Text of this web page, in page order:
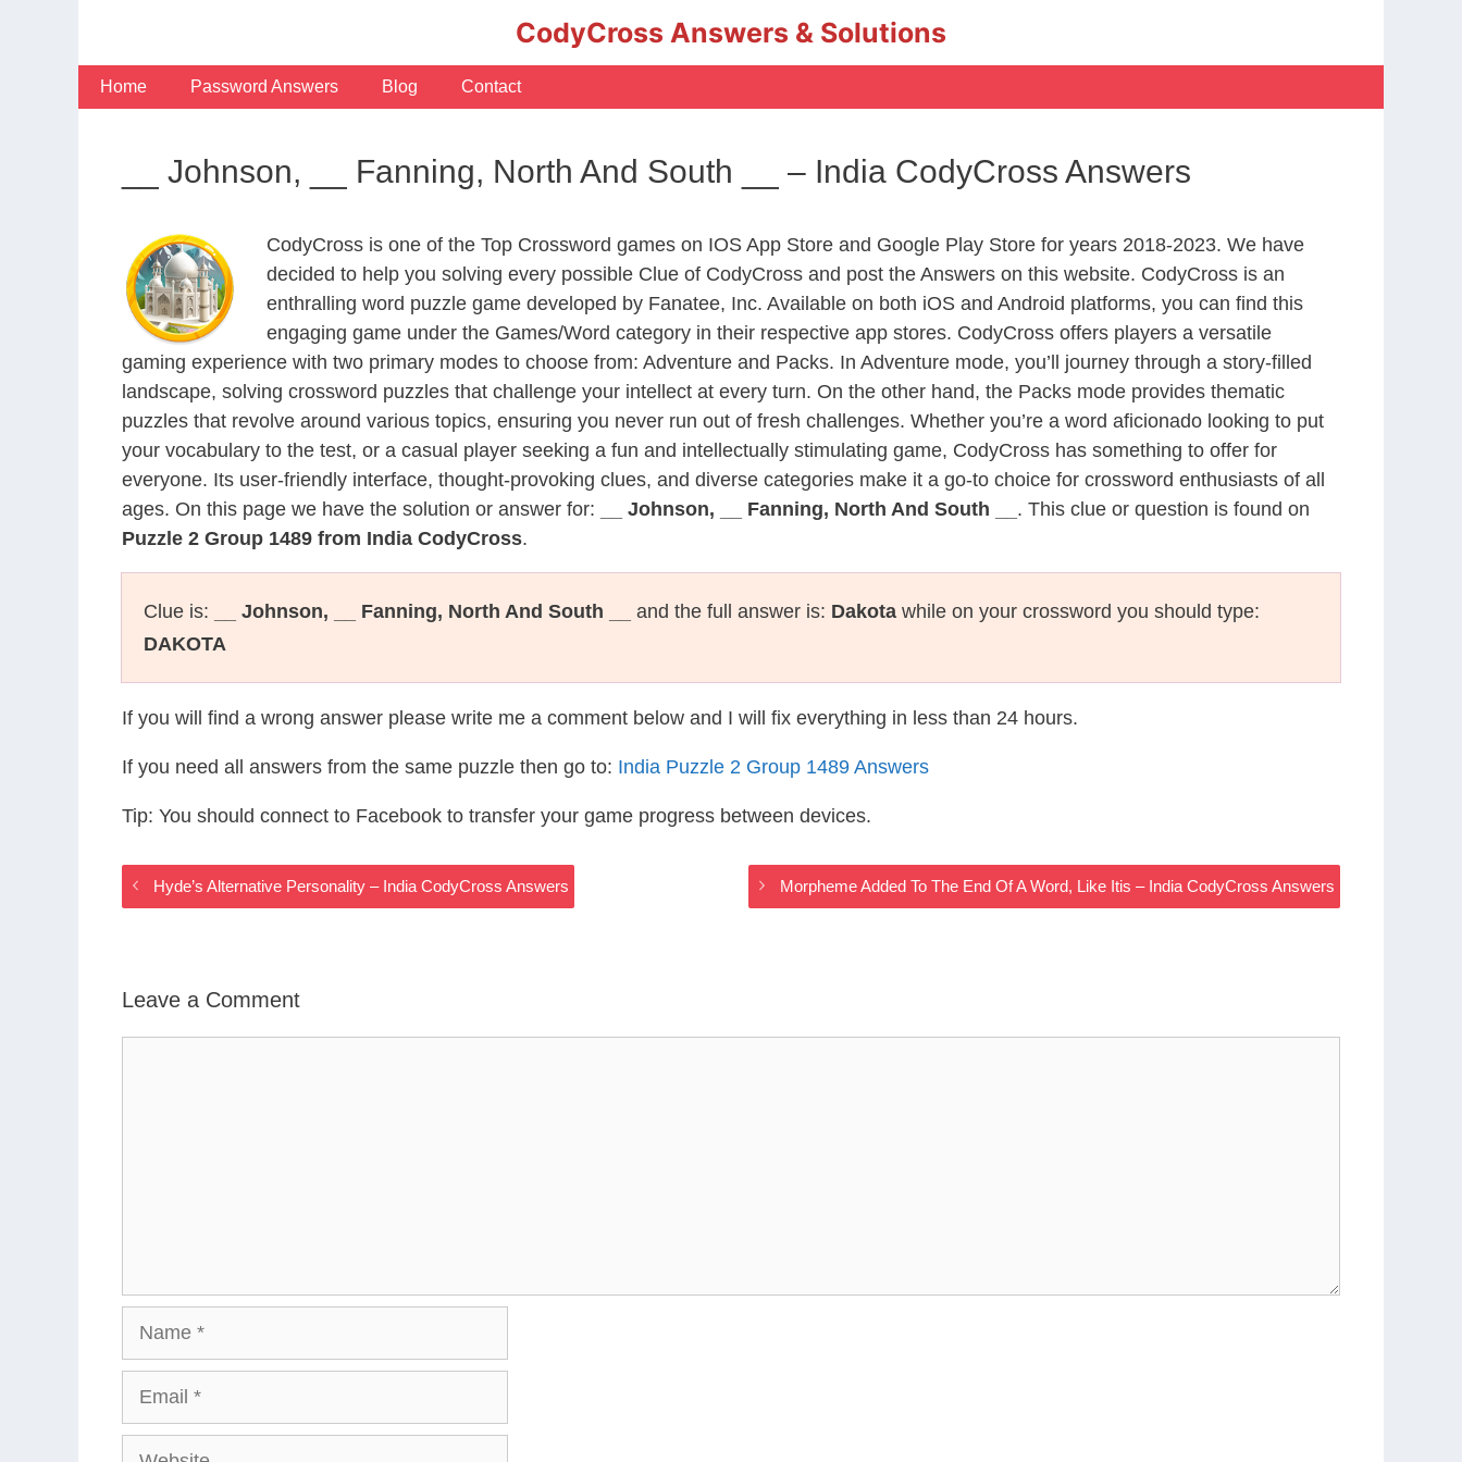
CodyCross Answers & Solutions
Home Password Answers Blog Contact
__ Johnson, __ Fanning, North And South __ – India CodyCross Answers
CodyCross is one of the Top Crossword games on IOS App Store and Google Play Store for years 2018-2023. We have
decided to help you solving every possible Clue of CodyCross and post the Answers on this website. CodyCross is an
enthralling word puzzle game developed by Fanatee, Inc. Available on both iOS and Android platforms, you can find this
engaging game under the Games/Word category in their respective app stores. CodyCross offers players a versatile
gaming experience with two primary modes to choose from: Adventure and Packs. In Adventure mode, you’ll journey through a story-filled
landscape, solving crossword puzzles that challenge your intellect at every turn. On the other hand, the Packs mode provides thematic
puzzles that revolve around various topics, ensuring you never run out of fresh challenges. Whether you’re a word aficionado looking to put
your vocabulary to the test, or a casual player seeking a fun and intellectually stimulating game, CodyCross has something to offer for
everyone. Its user-friendly interface, thought-provoking clues, and diverse categories make it a go-to choice for crossword enthusiasts of all
ages. On this page we have the solution or answer for:
__ Johnson, __ Fanning, North And South __ . This clue or question is found on
Puzzle 2 Group 1489 from India CodyCross.
Clue is: __ Johnson, __ Fanning, North And South __ and the full answer is: Dakota while on your crossword you should type:
DAKOTA
If you will find a wrong answer please write me a comment below and I will fix everything in less than 24 hours.
If you need all answers from the same puzzle then go to: India Puzzle 2 Group 1489 Answers
Tip: You should connect to Facebook to transfer your game progress between devices.
Hyde’s Alternative Personality – India CodyCross Answers Morpheme Added To The End Of A Word, Like Itis – India CodyCross Answers
Leave a Comment